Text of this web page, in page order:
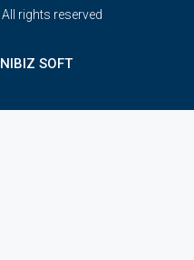
rights reserved
SOFT